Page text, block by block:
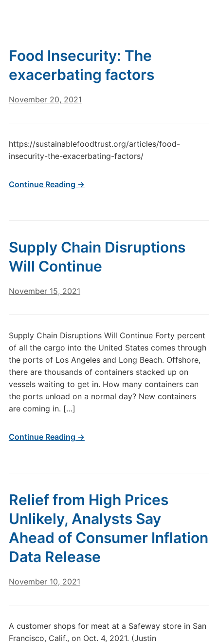
Food Insecurity: The
exacerbating factors
November 20, 2021
https://sustainablefoodtrust.org/articles/food-
insecurity-the-exacerbating-factors/
Continue Reading →
Supply Chain Disruptions
Will Continue
November 15, 2021
Supply Chain Disruptions Will Continue Forty percent
of all the cargo into the United States comes through
the ports of Los Angeles and Long Beach. Offshore,
there are thousands of containers stacked up on
vessels waiting to get in. How many containers can
the ports unload on a normal day? New containers
are coming in. […]
Continue Reading →
Relief from High Prices
Unlikely, Analysts Say
Ahead of Consumer Inflation
Data Release
November 10, 2021
A customer shops for meat at a Safeway store in San
Francisco, Calif., on Oct. 4, 2021. (Justin